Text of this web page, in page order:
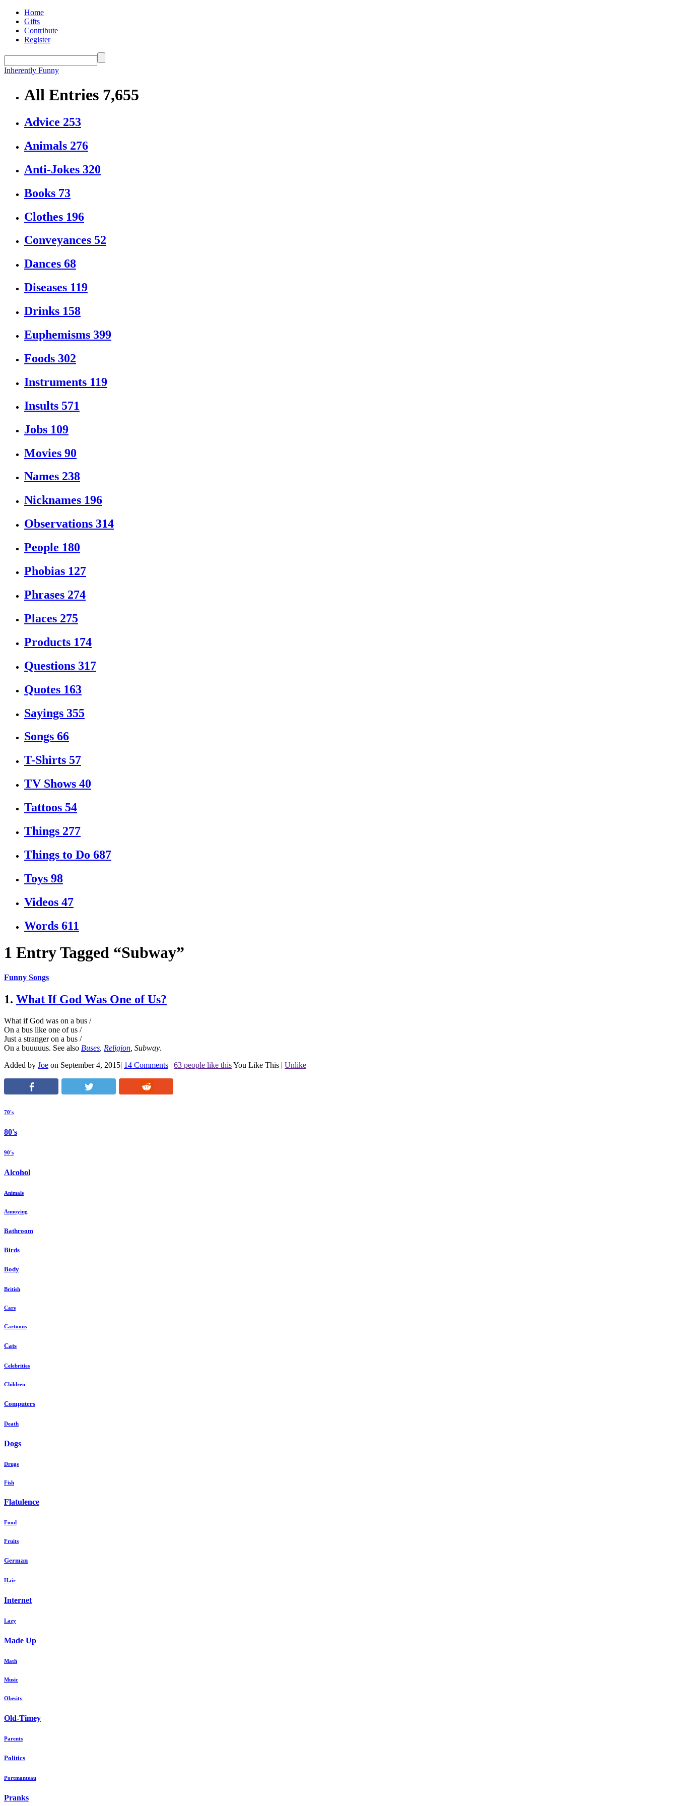
Home
Gifts
Contribute
Register
Inherently Funny
All Entries 7,655
Advice 253
Animals 276
Anti-Jokes 320
Books 73
Clothes 196
Conveyances 52
Dances 68
Diseases 119
Drinks 158
Euphemisms 399
Foods 302
Instruments 119
Insults 571
Jobs 109
Movies 90
Names 238
Nicknames 196
Observations 314
People 180
Phobias 127
Phrases 274
Places 275
Products 174
Questions 317
Quotes 163
Sayings 355
Songs 66
T-Shirts 57
TV Shows 40
Tattoos 54
Things 277
Things to Do 687
Toys 98
Videos 47
Words 611
1 Entry Tagged “Subway”
Funny Songs
1. What If God Was One of Us?
What if God was on a bus /
On a bus like one of us /
Just a stranger on a bus /
On a buuuuus. See also Buses Religion Subway.
Added by Joe on September 4, 2015| 14 Comments | 63 people like thisYou Like This | Unlike
70's
80's
90's
Alcohol
Animals
Annoying
Bathroom
Birds
Body
British
Cars
Cartoons
Cats
Celebrities
Children
Computers
Death
Dogs
Drugs
Fish
Flatulence
Food
Fruits
German
Hair
Internet
Lazy
Made Up
Math
Music
Obesity
Old-Timey
Parents
Politics
Portmanteau
Pranks